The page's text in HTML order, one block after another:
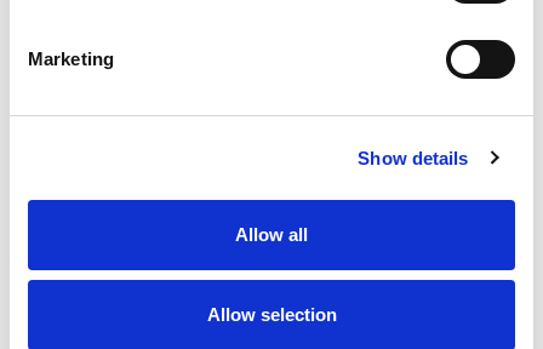
Marketing
Show details
Allow all
Allow selection
Never Miss A Deal!
Get our latest promotions in your inbox.
Email